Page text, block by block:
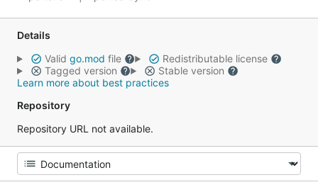
Details
Valid go.mod file
Redistributable license
Tagged version
Stable version
Learn more about best practices
Repository
Repository URL not available.